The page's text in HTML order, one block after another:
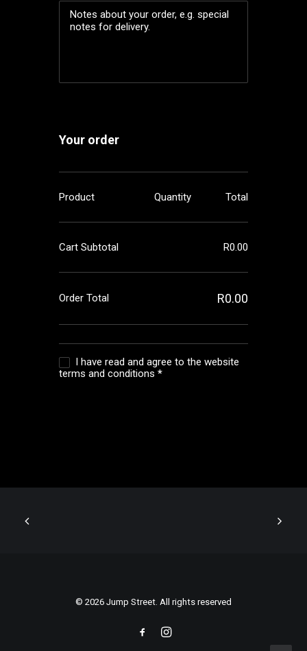
Your order
Product Quantity Total
Cart Subtotal R0.00
Order Total R0.00
I have read and agree to the website
terms and conditions *
© 2026 Jump Street. All rights reserved